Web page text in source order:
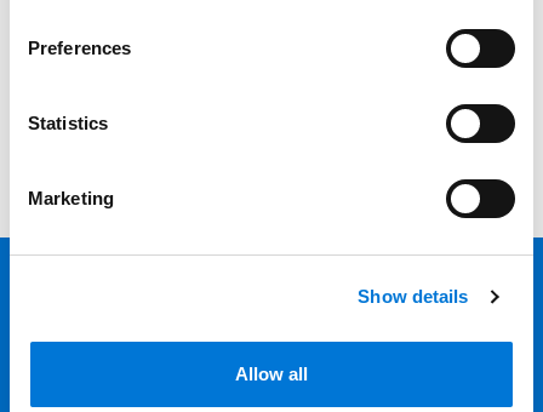
Preferences
Statistics
Marketing
Show details
Allow all
Filter
Back